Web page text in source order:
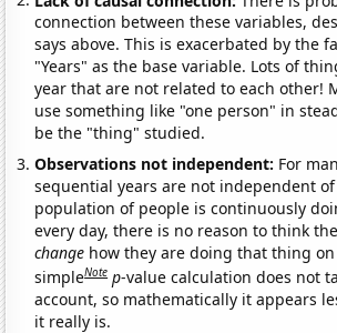
connection between these variables,
says above. This is exacerbated by the
"Years" as the base variable. Lots of
year that are not related to each other!
use something like "one person" in
be the "thing" studied.
Observations not independent: For
sequential years are not independent
population of people is continuously
every day, there is no reason to think
change how they are doing that thing on
simpleNote p-value calculation does not
account, so mathematically it appears
it really is.